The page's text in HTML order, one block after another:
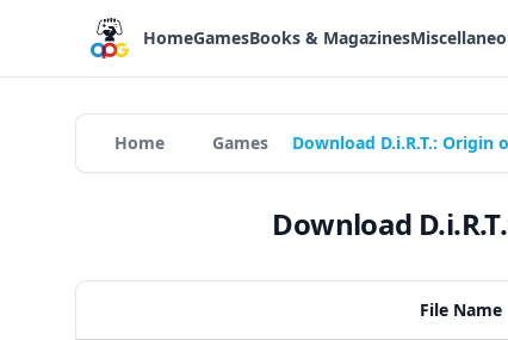
HomeGamesBooks & Magazines
Home Games Download D.i.R.T.: Origin
Download
File Name